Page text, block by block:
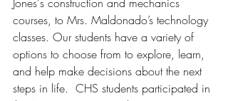
courses, to Mrs. Maldonado’s technology
classes. Our students have a variety of
options to choose from to explore, learn,
and help make decisions about the next
steps in life.  CHS students participated in